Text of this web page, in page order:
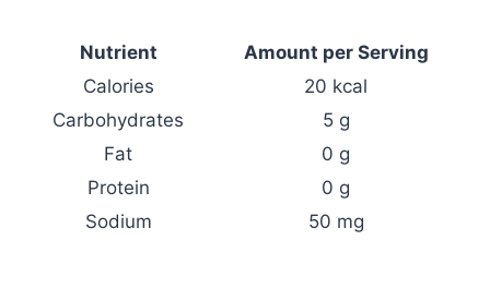
Nutrient
Amount per Serving
Calories
20 kcal
Carbohydrates
5 g
Fat
0 g
Protein
0 g
Sodium
50 mg